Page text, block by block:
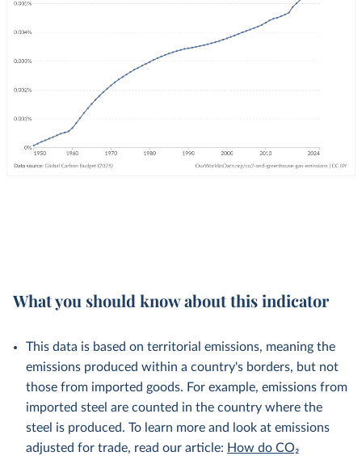
What you should know about this indicator
This data is based on territorial emissions, meaning the
emissions produced within a country's borders, but not
those from imported goods. For example, emissions from
imported steel are counted in the country where the
steel is produced. To learn more and look at emissions
adjusted for trade, read our article: How do CO₂